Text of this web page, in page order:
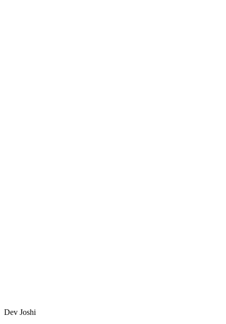
Dev Joshi